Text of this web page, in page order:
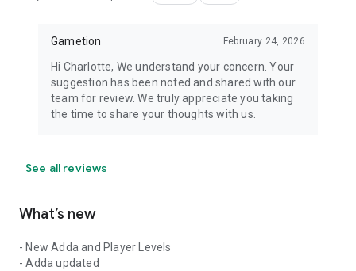
Gametion February 24, 2026
Hi Charlotte, We understand your concern. Your
suggestion has been noted and shared with our
team for review. We truly appreciate you taking
the time to share your thoughts with us.
See all reviews
What’s new
- New Adda and Player Levels
- Adda updated